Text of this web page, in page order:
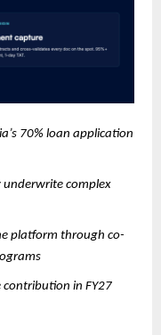
70% loan application
underwrite complex
platform through co-
contribution in FY27